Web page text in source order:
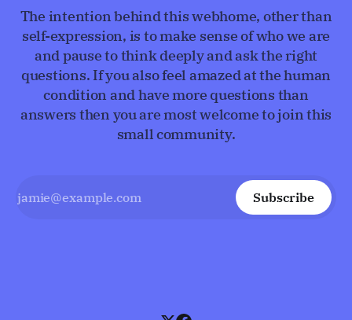
The intention behind this webhome, other than
self-expression, is to make sense of who we are
and pause to think deeply and ask the right
questions. If you also feel amazed at the human
condition and have more questions than
answers then you are most welcome to join this
small community.
Subscribe